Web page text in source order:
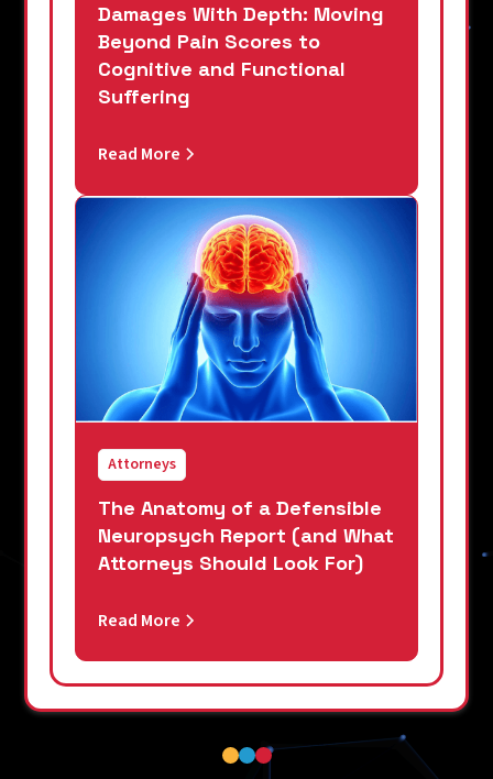
Damages With Depth: Moving
Beyond Pain Scores to
Cognitive and Functional
Suffering
Read More
Attorneys
The Anatomy of a Defensible
Neuropsych Report (and What
Attorneys Should Look For)
Read More